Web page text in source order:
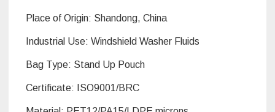
Place of Origin: Shandong, China
Industrial Use: Windshield Washer Fluids
Bag Type: Stand Up Pouch
Certificate: ISO9001/BRC